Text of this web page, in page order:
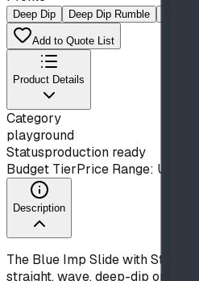
Deep Dip Deep Dip Rumble
Add to Quote List
Product Details
Category
playground
Statusproduction ready
Budget TierPrice Range: Under
Description
The Blue Imp Slide with Stair
straight, wave, deep-dip or